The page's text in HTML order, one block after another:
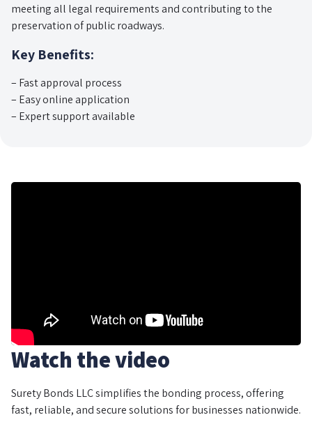
meeting all legal requirements and contributing to the
preservation of public roadways.
Key Benefits:
– Fast approval process
– Easy online application
– Expert support available
Watch the video
Surety Bonds LLC simplifies the bonding process, offering
fast, reliable, and secure solutions for businesses nationwide.